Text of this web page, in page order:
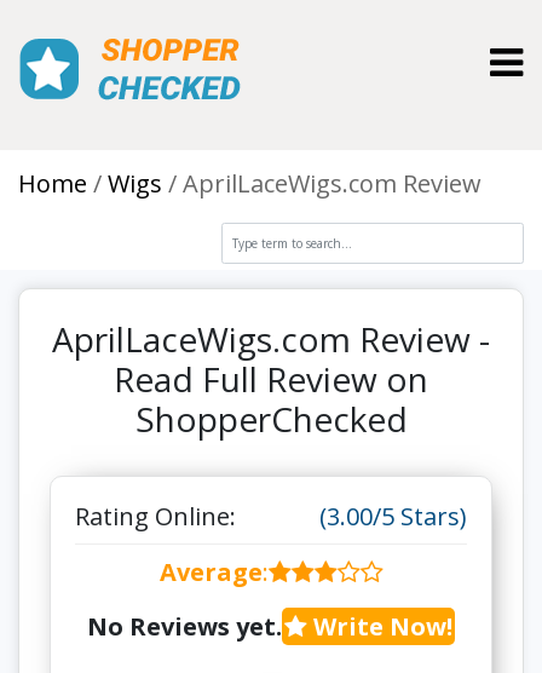
Home Wigs AprilLaceWigs.com Review
AprilLaceWigs.com Review -
Read Full Review on
ShopperChecked
Rating Online:
(3.00/5 Stars)
Average:
No Reviews yet.
Write Now!